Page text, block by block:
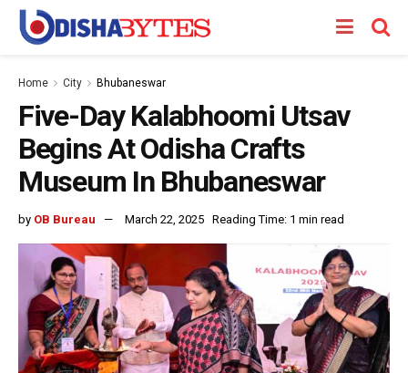
Home City Bhubaneswar
Five-Day Kalabhoomi Utsav
Begins At Odisha Crafts
Museum In Bhubaneswar
by OB Bureau March 22, 2025 Reading Time: 1 min read